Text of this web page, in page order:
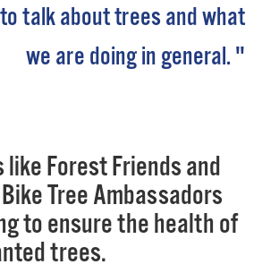
talk about trees and what
we are doing in general. "
like Forest Friends and
Tree Ambassadors
to ensure the health of
trees.